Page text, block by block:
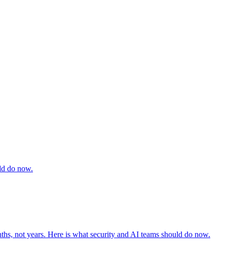
do now.
not years. Here is what security and AI teams should do now.